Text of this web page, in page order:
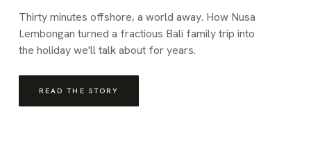
Thirty minutes offshore, a world away. How Nusa
Lembongan turned a fractious Bali family trip into
the holiday we'll talk about for years.
READ THE STORY